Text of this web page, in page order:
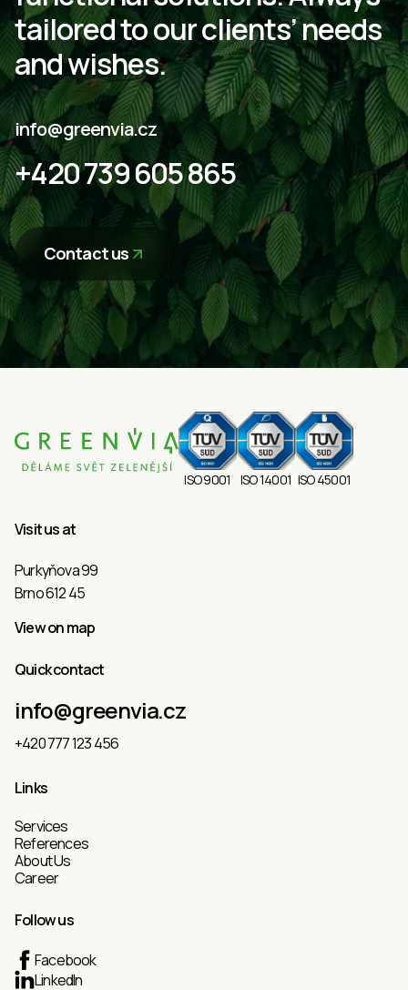
tailoredtoourclients’needs
andwishes.
info@greenvia.cz
+420 739 605 865
Contact us
ISO 9001 ISO 14001 ISO 45001
Visit us at
Purkyňova 99
Brno 612 45
View on map
Quick contact
info@greenvia.cz
+420 777 123 456
Links
Services
References
About Us
Career
Follow us
Facebook
LinkedIn